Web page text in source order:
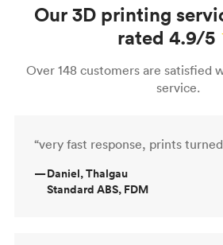
Our 3D printing
rated 4.9/5
Over 148 customers are satisfied
service.
“very fast response, prints
—Daniel, Thalgau
Standard ABS, FDM